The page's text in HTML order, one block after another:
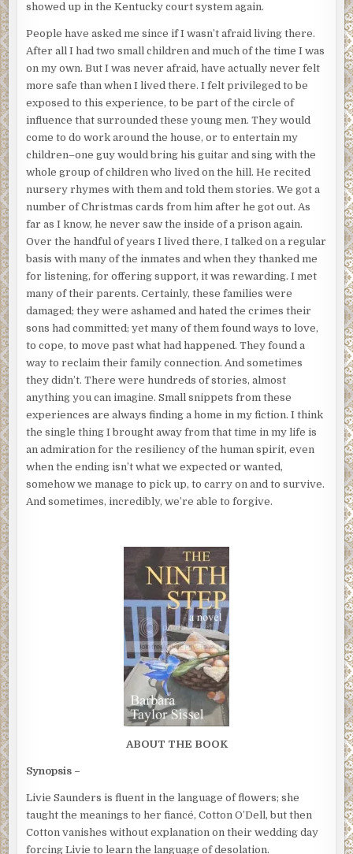
showed up in the Kentucky court system again.
People have asked me since if I wasn’t afraid living there.
After all I had two small children and much of the time I was
on my own. But I was never afraid, have actually never felt
more safe than when I lived there. I felt privileged to be
exposed to this experience, to be part of the circle of
influence that surrounded these young men. They would
come to do work around the house, or to entertain my
children–one guy would bring his guitar and sing with the
whole group of children who lived on the hill. He recited
nursery rhymes with them and told them stories. We got a
number of Christmas cards from him after he got out. As
far as I know, he never saw the inside of a prison again.
Over the handful of years I lived there, I talked on a regular
basis with many of the inmates and when they thanked me
for listening, for offering support, it was rewarding. I met
many of their parents. Certainly, these families were
damaged; they were ashamed and hated the crimes their
sons had committed; yet many of them found ways to love,
to cope, to move past what had happened. They found a
way to reclaim their family connection. And sometimes
they didn’t. There were hundreds of stories, almost
anything you can imagine. Small snippets from these
experiences are always finding a home in my fiction. I think
the single thing I brought away from that time in my life is
an admiration for the resiliency of the human spirit, even
when the ending isn’t what we expected or wanted,
somehow we manage to pick up, to carry on and to survive.
And sometimes, incredibly, we’re able to forgive.
ABOUT THE BOOK
Synopsis –
Livie Saunders is fluent in the language of flowers; she
taught the meanings to her fiancé, Cotton O’Dell, but then
Cotton vanishes without explanation on their wedding day
forcing Livie to learn the language of desolation.